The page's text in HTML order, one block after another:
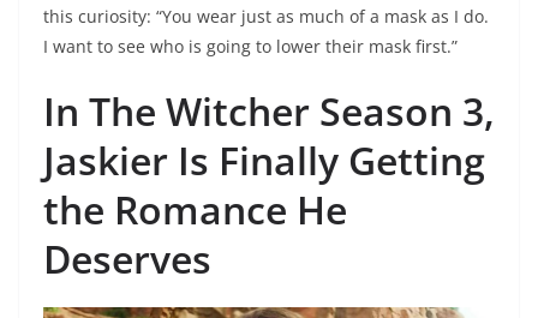
this curiosity: “You wear just as much of a mask as I do.
I want to see who is going to lower their mask first.”
In The Witcher Season 3,
Jaskier Is Finally Getting
the Romance He
Deserves